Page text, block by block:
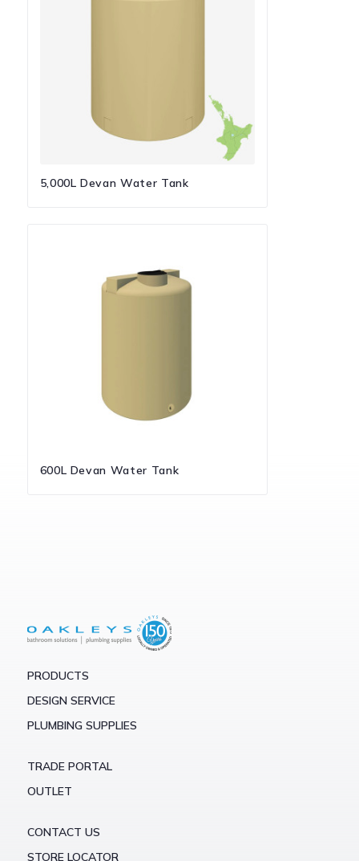
5,000L Devan Water Tank
600L Devan Water Tank
PRODUCTS
DESIGN SERVICE
PLUMBING SUPPLIES
TRADE PORTAL
OUTLET
CONTACT US
STORE LOCATOR